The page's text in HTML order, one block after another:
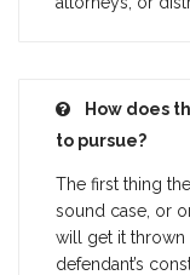
How does
to pursue?
The first thing
sound case, or
will get it thrown
defendant’s